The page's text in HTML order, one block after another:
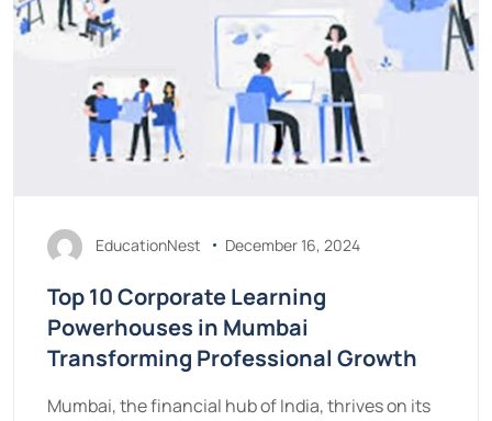
EducationNest December 16, 2024
Top 10 Corporate Learning
Powerhouses in Mumbai
Transforming Professional Growth
Mumbai, the financial hub of India, thrives on its